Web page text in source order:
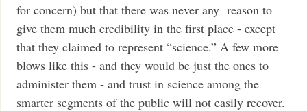
for concern) but that there was never any reason to
give them much credibility in the first place - except
that they claimed to represent “science.” A few more
blows like this - and they would be just the ones to
administer them - and trust in science among the
smarter segments of the public will not easily recover.